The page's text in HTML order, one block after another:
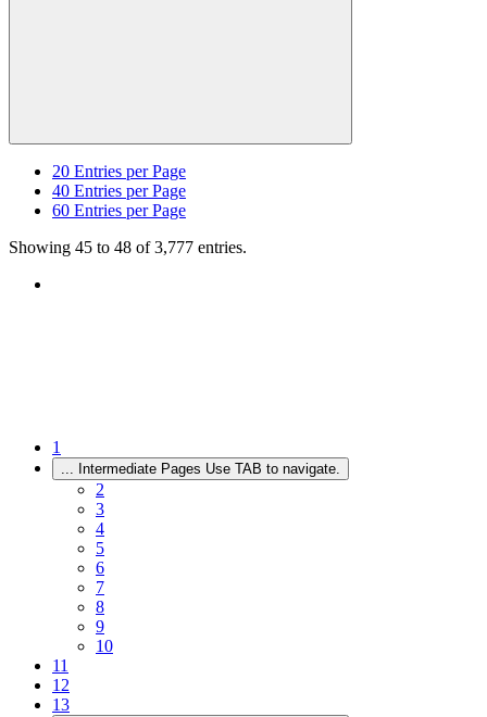
20 Entries per Page
40 Entries per Page
60 Entries per Page
Showing 45 to 48 of 3,777 entries.
1
... Intermediate Pages Use TAB to navigate.
2
3
4
5
6
7
8
9
10
11
12
13